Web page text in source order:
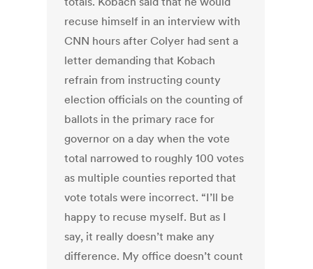
recuse himself in an interview with
CNN hours after Colyer had sent a
letter demanding that Kobach
refrain from instructing county
election officials on the counting of
ballots in the primary race for
governor on a day when the vote
total narrowed to roughly 100 votes
as multiple counties reported that
vote totals were incorrect. “I’ll be
happy to recuse myself. But as I
say, it really doesn’t make any
difference. My office doesn’t count